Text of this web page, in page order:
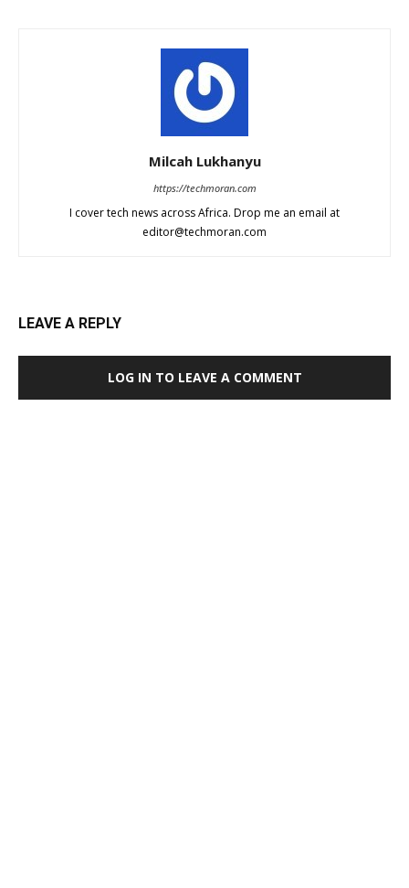
Milcah Lukhanyu
https://techmoran.com
I cover tech news across Africa. Drop me an email at
editor@techmoran.com
LEAVE A REPLY
LOG IN TO LEAVE A COMMENT